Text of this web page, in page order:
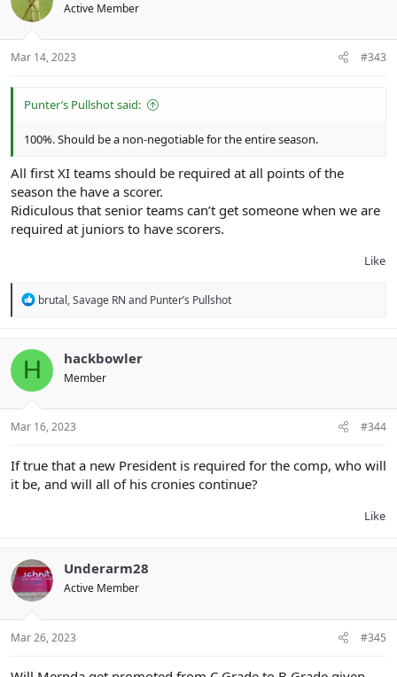
o
s
:
Active Member
Mar 14, 2023 #343
Punter’s Pullshot said:
100%. Should be a non-negotiable for the entire season.
All first XI teams should be required at all points of the
season the have a scorer.
Ridiculous that senior teams can’t get someone when we are
required at juniors to have scorers.
Like
R
t
o
s
:
brutal,Savage RN and Punter’s Pullshot
H hackbowler
Member
Mar 16, 2023 #344
If true that a new President is required for the comp, who will
it be, and will all of his cronies continue?
Like
Underarm28
Active Member
Mar 26, 2023 #345